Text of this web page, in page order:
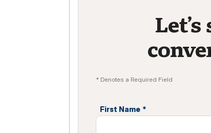
* Denotes a Required Field
First Name *